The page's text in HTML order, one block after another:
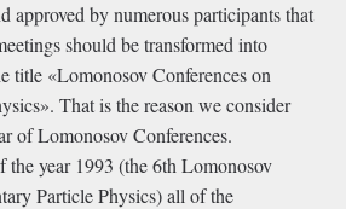
approved by numerous participants that
should be transformed into
title «Lomonosov Conferences on
That is the reason we consider
of Lomonosov Conferences.
the year 1993 (the 6th Lomonosov
Particle Physics) all of the